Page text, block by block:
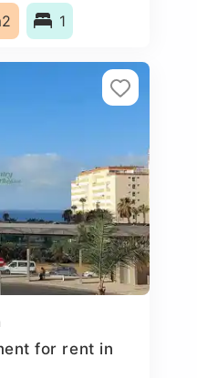
1
for rent in